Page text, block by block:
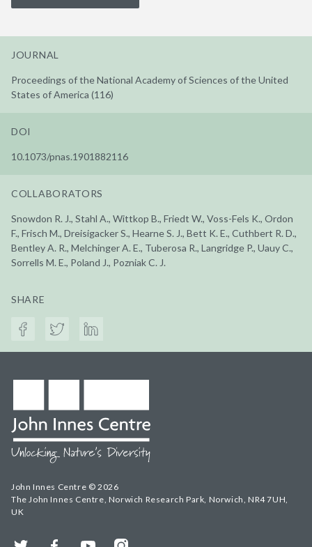
JOURNAL
Proceedings of the National Academy of Sciences of the United
States of America (116)
DOI
10.1073/pnas.1901882116
COLLABORATORS
Snowdon R. J., Stahl A., Wittkop B., Friedt W., Voss-Fels K., Ordon
F., Frisch M., Dreisigacker S., Hearne S. J., Bett K. E., Cuthbert R. D.,
Bentley A. R., Melchinger A. E., Tuberosa R., Langridge P., Uauy C.,
Sorrells M. E., Poland J., Pozniak C. J.
SHARE
John Innes Centre © 2026
The John Innes Centre, Norwich Research Park, Norwich, NR4 7UH,
UK
Twitter FacebookYouTubeInstagram